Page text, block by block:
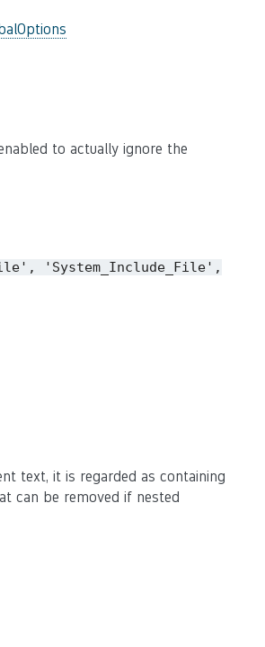
to actually ignore the
'System_Include_File',
text, it is regarded as containing
can be removed if nested